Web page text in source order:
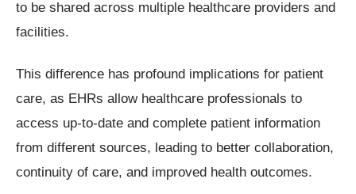
to be shared across multiple healthcare providers and
facilities.
This difference has profound implications for patient
care, as EHRs allow healthcare professionals to
access up-to-date and complete patient information
from different sources, leading to better collaboration,
continuity of care, and improved health outcomes.